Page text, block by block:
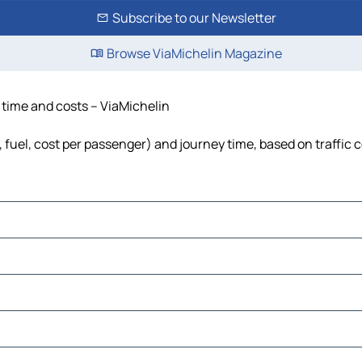
Subscribe to our Newsletter
Browse ViaMichelin Magazine
and costs – ViaMichelin
cost per passenger) and journey time, based on traffic